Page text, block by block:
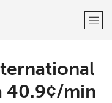
⁦40.9¢⁩/min